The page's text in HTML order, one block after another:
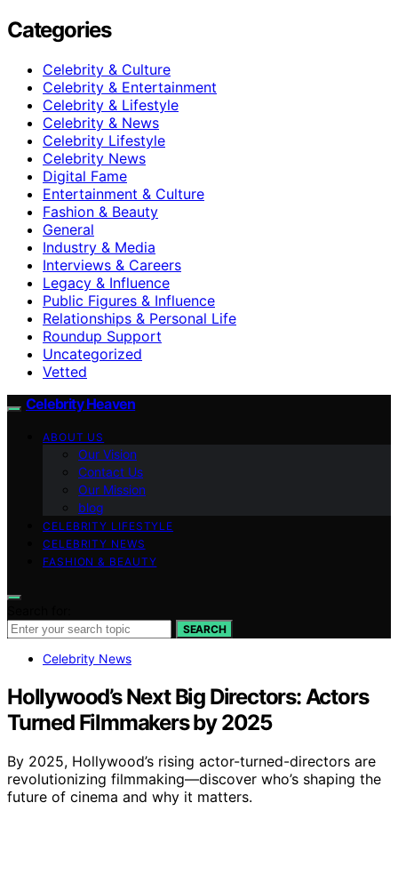
Categories
Celebrity & Culture
Celebrity & Entertainment
Celebrity & Lifestyle
Celebrity & News
Celebrity Lifestyle
Celebrity News
Digital Fame
Entertainment & Culture
Fashion & Beauty
General
Industry & Media
Interviews & Careers
Legacy & Influence
Public Figures & Influence
Relationships & Personal Life
Roundup Support
Uncategorized
Vetted
Celebrity Heaven
ABOUT US
Our Vision
Contact Us
Our Mission
blog
CELEBRITY LIFESTYLE
CELEBRITY NEWS
FASHION & BEAUTY
SEARCH
Celebrity News
Hollywood’s Next Big Directors: Actors
Turned Filmmakers by 2025
By 2025, Hollywood’s rising actor-turned-directors are
revolutionizing filmmaking—discover who’s shaping the
future of cinema and why it matters.